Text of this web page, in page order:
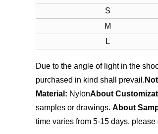
S
M
L
Due to the angle of light in the
purchased in kind shall prevail.
Material: NylonAbout
samples or drawings. About
time varies from 5-15 days,